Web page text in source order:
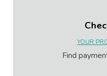
YOUR
Find